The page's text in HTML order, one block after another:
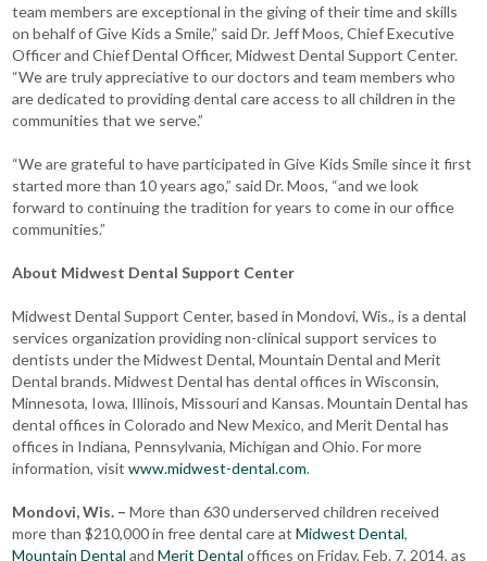
team members are exceptional in the giving of their time and skills
on behalf of Give Kids a Smile,” said Dr. Jeff Moos, Chief Executive
Officer and Chief Dental Officer, Midwest Dental Support Center.
“We are truly appreciative to our doctors and team members who
are dedicated to providing dental care access to all children in the
communities that we serve.”
“We are grateful to have participated in Give Kids Smile since it first
started more than 10 years ago,” said Dr. Moos, “and we look
forward to continuing the tradition for years to come in our office
communities.”
About Midwest Dental Support Center
Midwest Dental Support Center, based in Mondovi, Wis., is a dental
services organization providing non-clinical support services to
dentists under the Midwest Dental, Mountain Dental and Merit
Dental brands. Midwest Dental has dental offices in Wisconsin,
Minnesota, Iowa, Illinois, Missouri and Kansas. Mountain Dental has
dental offices in Colorado and New Mexico, and Merit Dental has
offices in Indiana, Pennsylvania, Michigan and Ohio. For more
information, visitwww.midwest-dental.com.
Mondovi, Wis. – More than 630 underserved children received
more than $210,000 in free dental care atMidwest Dental,
Mountain Dental andMerit Dental offices on Friday, Feb. 7, 2014, as